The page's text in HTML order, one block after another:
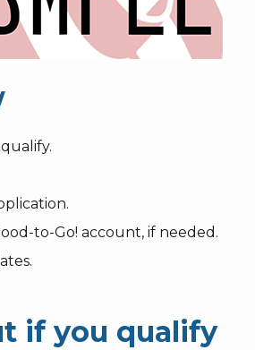
to-Go! account, if needed.
if you qualify